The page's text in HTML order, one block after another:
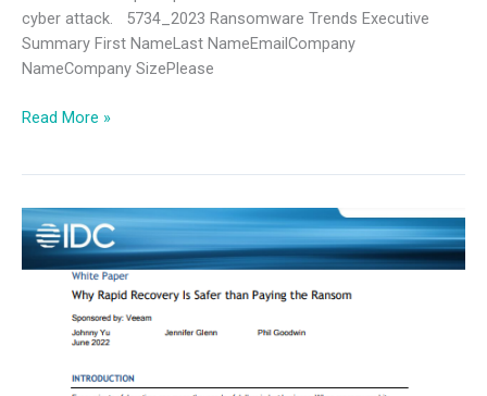
cyber attack. 5734_2023 Ransomware Trends Executive
Summary First NameLast NameEmailCompany
NameCompany SizePlease
Read More »
IDC
Why
Secure
Backup